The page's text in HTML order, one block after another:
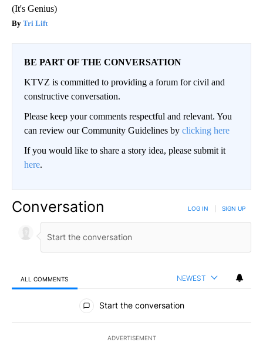
(It's Genius)
Tri Lift
BE PART OF THE CONVERSATION
KTVZ is committed to providing a forum for civil and
constructive conversation.
Please keep your comments respectful and relevant. You
can review our Community Guidelines by clicking here
If you would like to share a story idea, please submit it
here.
Conversation LOG IN SIGN UP
ALL COMMENTS NEWEST
All Comments
Start the conversation
ADVERTISEMENT